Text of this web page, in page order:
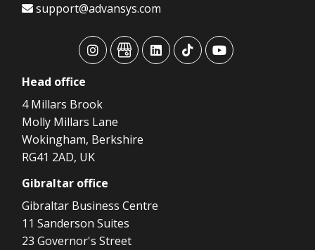
support@advansys.com
advansysadvansysadvansysadvansysadvansys
Head office
4 Millars Brook
Molly Millars Lane
Wokingham, Berkshire
RG41 2AD, UK
Gibraltar office
Gibraltar Business Centre
11 Sanderson Suites
23 Governor's Street